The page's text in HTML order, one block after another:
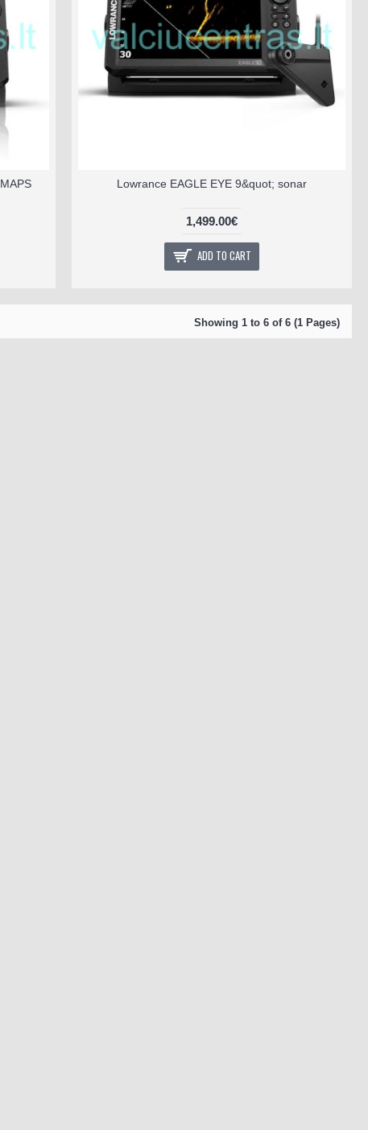
Lowrance EAGLE EYE 9&quot; sonar
1,499.00€
ADD TO CART
Showing 1 to 6 of 6 (1 Pages)